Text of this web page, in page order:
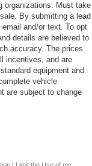
organizations. Must take
By submitting a lead
and/or text. To opt
details are believed to
accuracy. The prices
incentives, and are
equipment and
vehicle
are subject to change